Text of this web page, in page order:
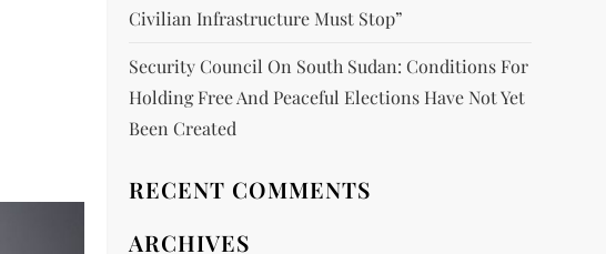
Civilian Infrastructure Must Stop”
Security Council On South Sudan: Conditions For
Holding Free And Peaceful Elections Have Not Yet
Been Created
RECENT COMMENTS
ARCHIVES